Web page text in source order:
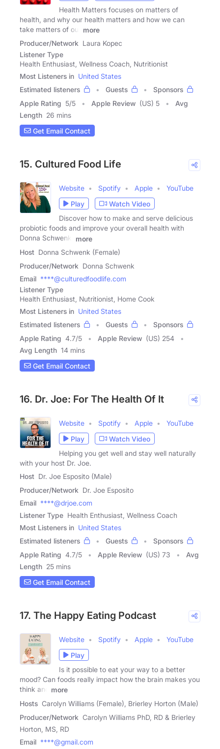
Health Matters focuses on matters of
health, and why our health matters and how we can
take matters of our
more
Producer/Network Laura Kopec
Listener Type
Health Enthusiast, Wellness Coach, Nutritionist
Most Listeners in United States
Estimated listeners
Guests
Sponsors
Apple Rating 5/5 Apple Review (US) 5
Avg
Length 26 mins
Get Email Contact
15. Cultured Food Life
Website Spotify Apple
YouTube
Play
Watch Video
Discover how to make and serve delicious
probiotic foods and improve your overall health with
Donna Schwenk.
more
Host Donna Schwenk (Female)
Producer/Network Donna Schwenk
Email ****@culturedfoodlife.com
Listener Type
Health Enthusiast, Nutritionist, Home Cook
Most Listeners in United States
Estimated listeners
Guests
Sponsors
Apple Rating 4.7/5 Apple Review (US) 254
Avg Length 14 mins
Get Email Contact
16. Dr. Joe: For The Health Of It
Website Spotify Apple
YouTube
Play
Watch Video
Helping you get well and stay well naturally
with your host Dr. Joe.
Host Dr. Joe Esposito (Male)
Producer/Network Dr. Joe Esposito
Email ****@drjoe.com
Listener Type Health Enthusiast, Wellness Coach
Most Listeners in United States
Estimated listeners
Guests
Sponsors
Apple Rating 4.7/5 Apple Review (US) 73
Avg
Length 25 mins
Get Email Contact
17. The Happy Eating Podcast
Website Spotify Apple
YouTube
Play
Is it possible to eat your way to a better
mood? Can foods really impact how the brain makes you
think and
more
Hosts Carolyn Williams (Female), Brierley Horton (Male)
Producer/Network Carolyn Williams PhD, RD & Brierley
Horton, MS, RD
Email ****@gmail.com